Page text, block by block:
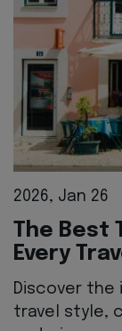
2026, Jan 26
The Best
Every
Discover the
travel style,